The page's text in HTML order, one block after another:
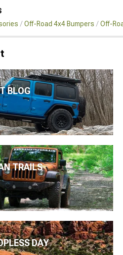
Off-Road 4x4 Bumpers Off-
BLOG
TRAILS
DAY